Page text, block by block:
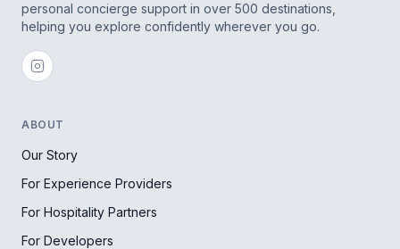
personal concierge support in over 500 destinations,
helping you explore confidently wherever you go.
ABOUT
Our Story
For Experience Providers
For Hospitality Partners
For Developers